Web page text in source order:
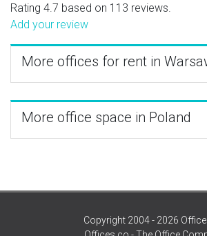
Rating 4.7 based on 113 reviews.
Add your review
More offices for rent in
More office space in Poland
Copyright 2004 - 2026